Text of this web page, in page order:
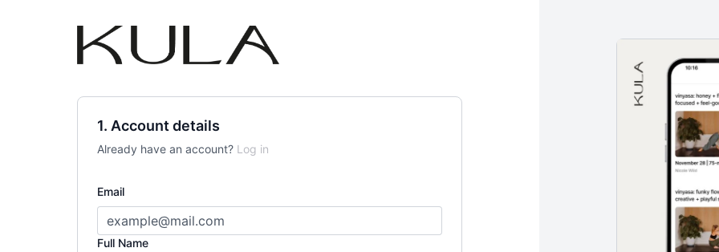
1. Account details
Already have an account? Log in
Email
Full Name